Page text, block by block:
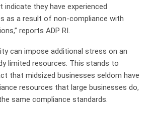
indicate they have experienced
as a result of non-compliance with
reports ADP RI.
can impose additional stress on an
limited resources. This stands to
that midsized businesses seldom have
resources that large businesses do,
same compliance standards.